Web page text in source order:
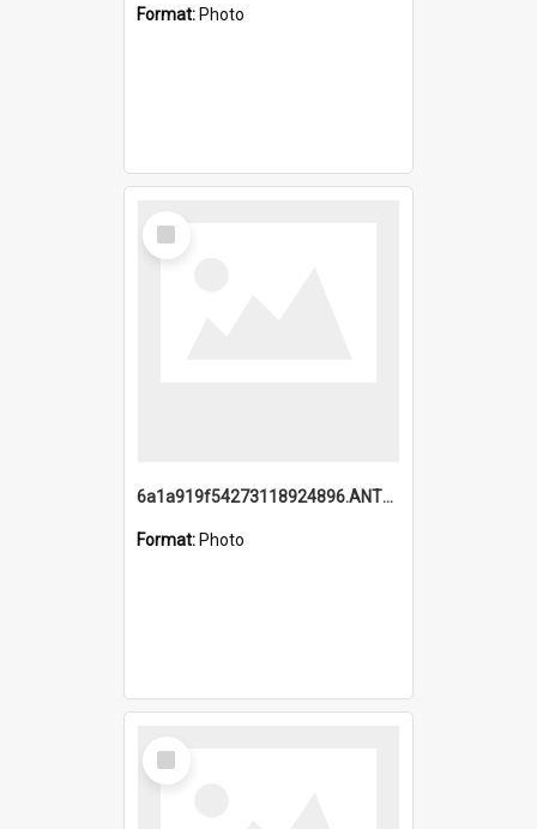
Format: Photo
Select
Item
6a1a919f54273118924896.ANTZ0216_1.mp4
Format: Photo
Select
Item